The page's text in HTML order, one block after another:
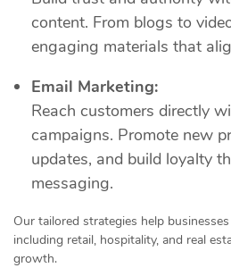
content. From blogs to
engaging materials that
Email Marketing:
Reach customers directly
campaigns. Promote new
updates, and build loyalty
messaging.
Our tailored strategies help
including retail, hospitality, and real
growth.